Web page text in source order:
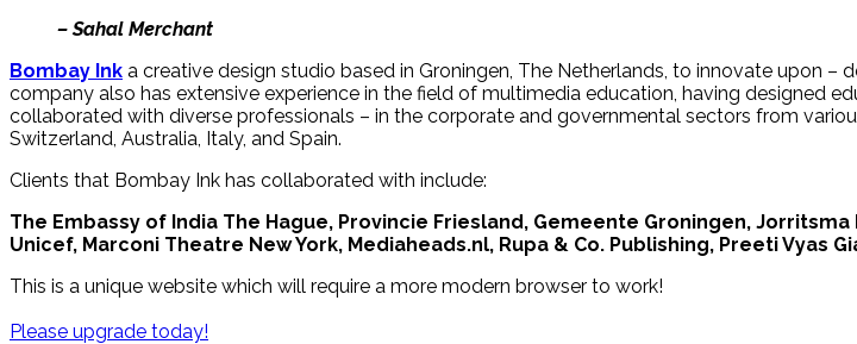
– Sahal Merchant
Bombay Ink a creative design studio based in Groningen, The Netherlands, to innovate upon
company also has extensive experience in the field of multimedia education, having designed
collaborated with diverse professionals – in the corporate and governmental sectors from
Switzerland, Australia, Italy, and Spain.
Clients that Bombay Ink has collaborated with include:
The Embassy of India The Hague, Provincie Friesland, Gemeente Groningen,
Unicef, Marconi Theatre New York, Mediaheads.nl, Rupa & Co. Publishing, Preeti Vyas
This is a unique website which will require a more modern browser to work!
Please upgrade today!